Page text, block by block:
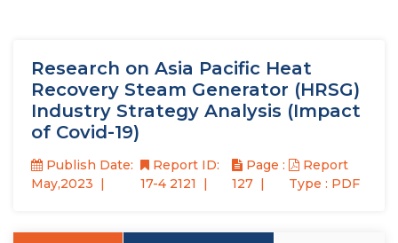
Research on Asia Pacific Heat
Recovery Steam Generator (HRSG)
Industry Strategy Analysis (Impact
of Covid-19)
Publish Date:
May,2023
Report ID:
17-4 2121
Page :
127
Report
Type : PDF